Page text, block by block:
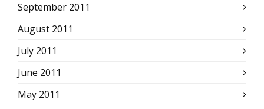
September 2011
August 2011
July 2011
June 2011
May 2011